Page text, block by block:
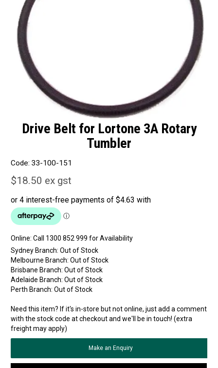
Drive Belt for Lortone 3A Rotary
Tumbler
Code: 33-100-151
$18.50 ex gst
Online:
Sydney Branch: Out of Stock
Melbourne Branch: Out of Stock
Brisbane Branch: Out of Stock
Adelaide Branch: Out of Stock
Perth Branch: Out of Stock
Need this item? If it's in-store but not online, just add a comment
with the stock code at checkout and we'll be in touch! (extra
freight may apply)
Make an Enquiry